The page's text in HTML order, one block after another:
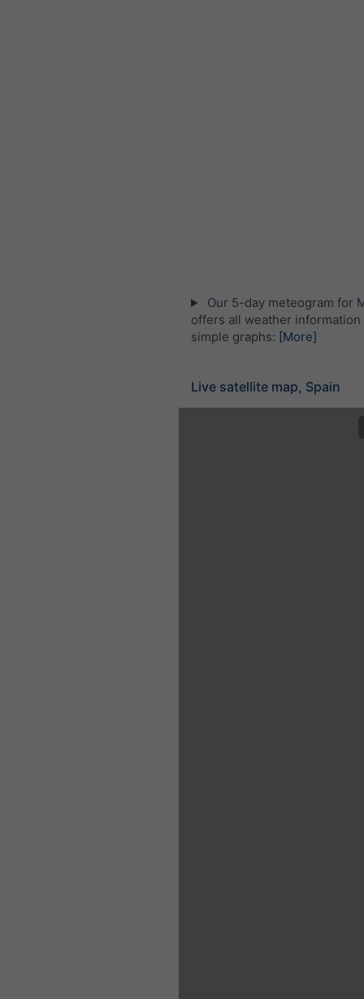
Our 5-day meteogram for
offers all weather information
simple graphs: [More]
Live satellite map, Spain